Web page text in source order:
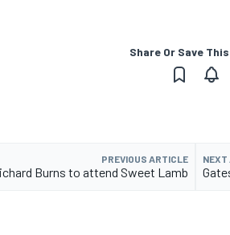
Share Or Save
PREVIOUS ARTICLE
Burns to attend Sweet Lamb
NEXT